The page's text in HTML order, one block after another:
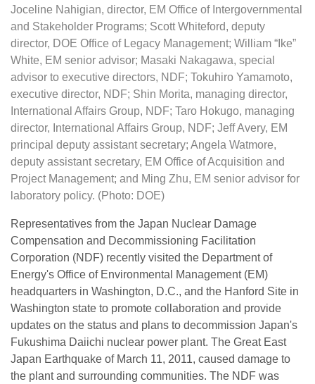
Joceline Nahigian, director, EM Office of Intergovernmental
and Stakeholder Programs; Scott Whiteford, deputy
director, DOE Office of Legacy Management; William “Ike”
White, EM senior advisor; Masaki Nakagawa, special
advisor to executive directors, NDF; Tokuhiro Yamamoto,
executive director, NDF; Shin Morita, managing director,
International Affairs Group, NDF; Taro Hokugo, managing
director, International Affairs Group, NDF; Jeff Avery, EM
principal deputy assistant secretary; Angela Watmore,
deputy assistant secretary, EM Office of Acquisition and
Project Management; and Ming Zhu, EM senior advisor for
laboratory policy. (Photo: DOE)
Representatives from the Japan Nuclear Damage
Compensation and Decommissioning Facilitation
Corporation (NDF) recently visited the Department of
Energy's Office of Environmental Management (EM)
headquarters in Washington, D.C., and the Hanford Site in
Washington state to promote collaboration and provide
updates on the status and plans to decommission Japan's
Fukushima Daiichi nuclear power plant. The Great East
Japan Earthquake of March 11, 2011, caused damage to
the plant and surrounding communities. The NDF was